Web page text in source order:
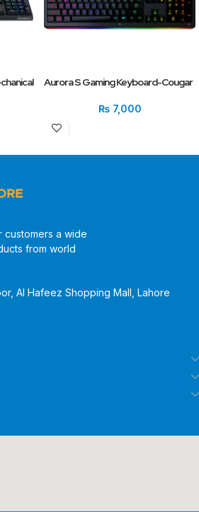
Aurora S Gaming Keyboard-Cougar
₨7,000
customers a wide
from world
Al Hafeez Shopping Mall, Lahore